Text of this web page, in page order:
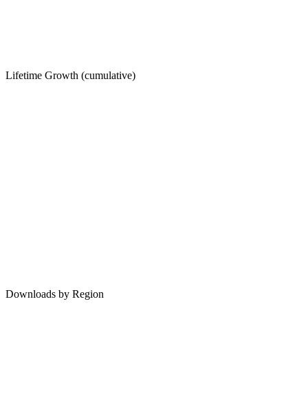
Lifetime Growth (cumulative)
Downloads by Region